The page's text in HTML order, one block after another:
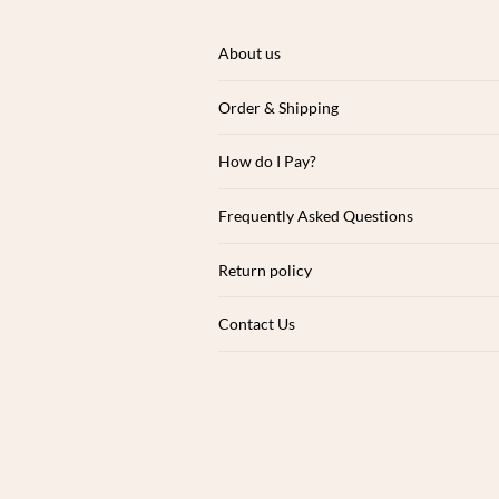
About us
Order & Shipping
How do I Pay?
Frequently Asked Questions
Return policy
Contact Us